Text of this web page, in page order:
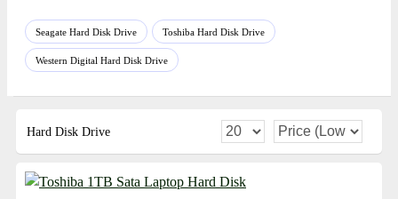
Seagate Hard Disk Drive Toshiba Hard Disk Drive
Western Digital Hard Disk Drive
Hard Disk Drive